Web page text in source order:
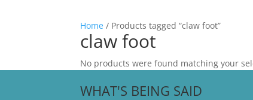
Home / Products tagged “claw foot”
claw foot
No products were found matching your
WHAT'S BEING SAID